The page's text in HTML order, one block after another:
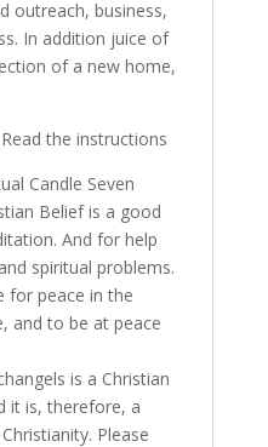
outreach, business,
In addition juice of
of a new home,
Read the instructions
Candle Seven
Belief is a good
And for help
spiritual problems.
for peace in the
and to be at peace
is a Christian
it is, therefore, a
Please